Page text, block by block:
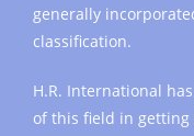
generally
classification.
H.R. International
of this field in getting